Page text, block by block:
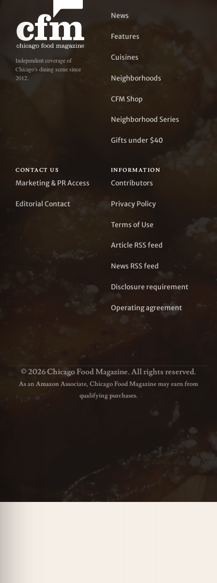
Independent coverage of
Chicago's dining scene since
2012.
News
Features
Cuisines
Neighborhoods
CFM Shop
Neighborhood Series
Gifts under $40
CONTACT US
Marketing & PR Access
Editorial Contact
INFORMATION
Contributors
Privacy Policy
Terms of Use
Article RSS feed
News RSS feed
Disclosure requirement
Operating agreement
© 2026 Chicago Food Magazine. All rights reserved.
As an Amazon Associate, Chicago Food Magazine may earn from
qualifying purchases.